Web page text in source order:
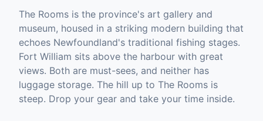
The Rooms is the province's art gallery and
museum, housed in a striking modern building that
echoes Newfoundland's traditional fishing stages.
Fort William sits above the harbour with great
views. Both are must-sees, and neither has
luggage storage. The hill up to The Rooms is
steep. Drop your gear and take your time inside.